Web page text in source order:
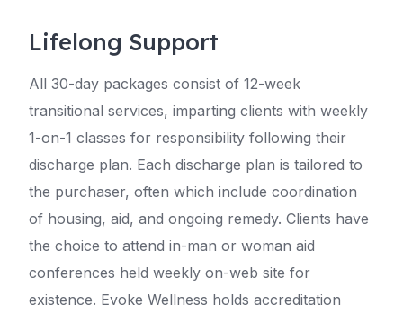
Lifelong Support
All 30-day packages consist of 12-week
transitional services, imparting clients with weekly
1-on-1 classes for responsibility following their
discharge plan. Each discharge plan is tailored to
the purchaser, often which include coordination
of housing, aid, and ongoing remedy. Clients have
the choice to attend in-man or woman aid
conferences held weekly on-web site for
existence. Evoke Wellness holds accreditation